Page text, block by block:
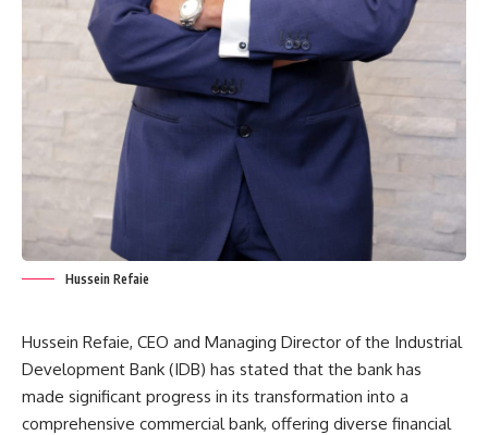
Hussein Refaie
Hussein Refaie, CEO and Managing Director of the Industrial
Development Bank (IDB) has stated that the bank has
made significant progress in its transformation into a
comprehensive commercial bank, offering diverse financial